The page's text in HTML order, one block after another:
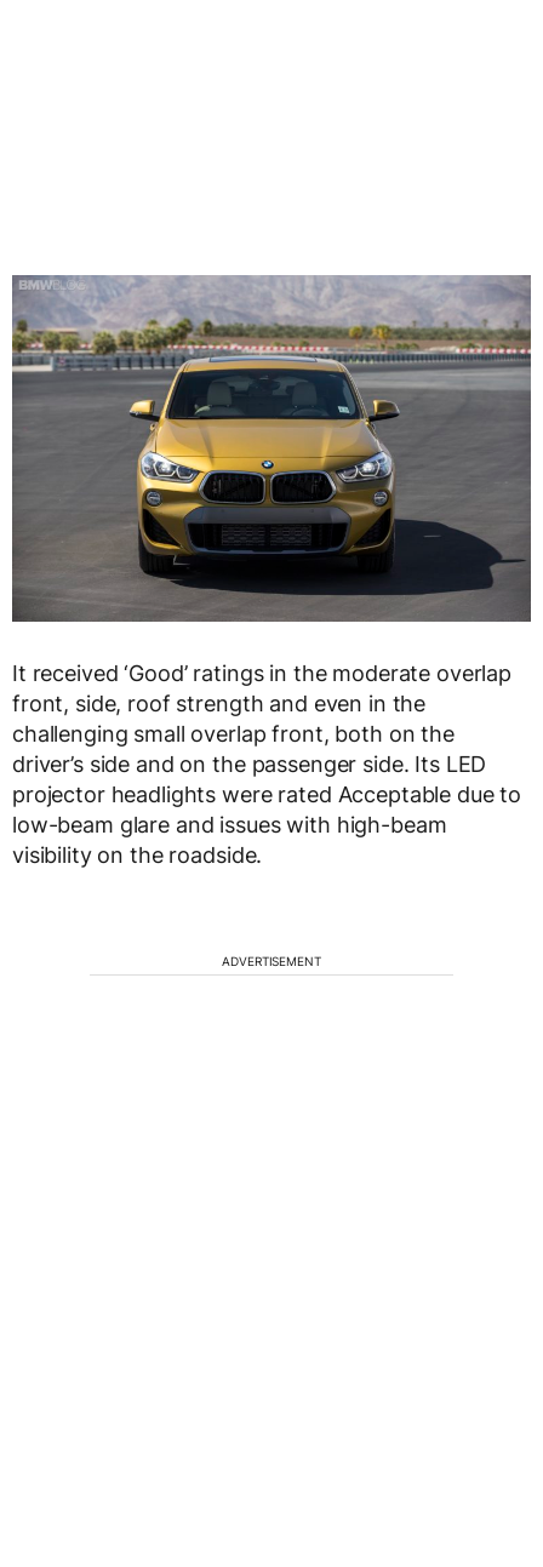
It received ‘Good’ ratings in the moderate overlap
front, side, roof strength and even in the
challenging small overlap front, both on the
driver’s side and on the passenger side. Its LED
projector headlights were rated Acceptable due to
low-beam glare and issues with high-beam
visibility on the roadside.
ADVERTISEMENT